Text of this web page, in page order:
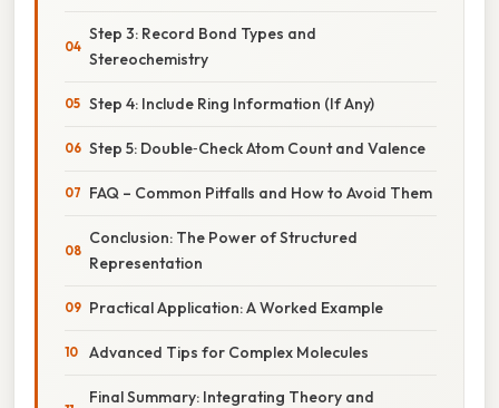
Step 3: Record Bond Types and
Stereochemistry
Step 4: Include Ring Information (If Any)
Step 5: Double‑Check Atom Count and Valence
FAQ – Common Pitfalls and How to Avoid Them
Conclusion: The Power of Structured
Representation
Practical Application: A Worked Example
Advanced Tips for Complex Molecules
Final Summary: Integrating Theory and